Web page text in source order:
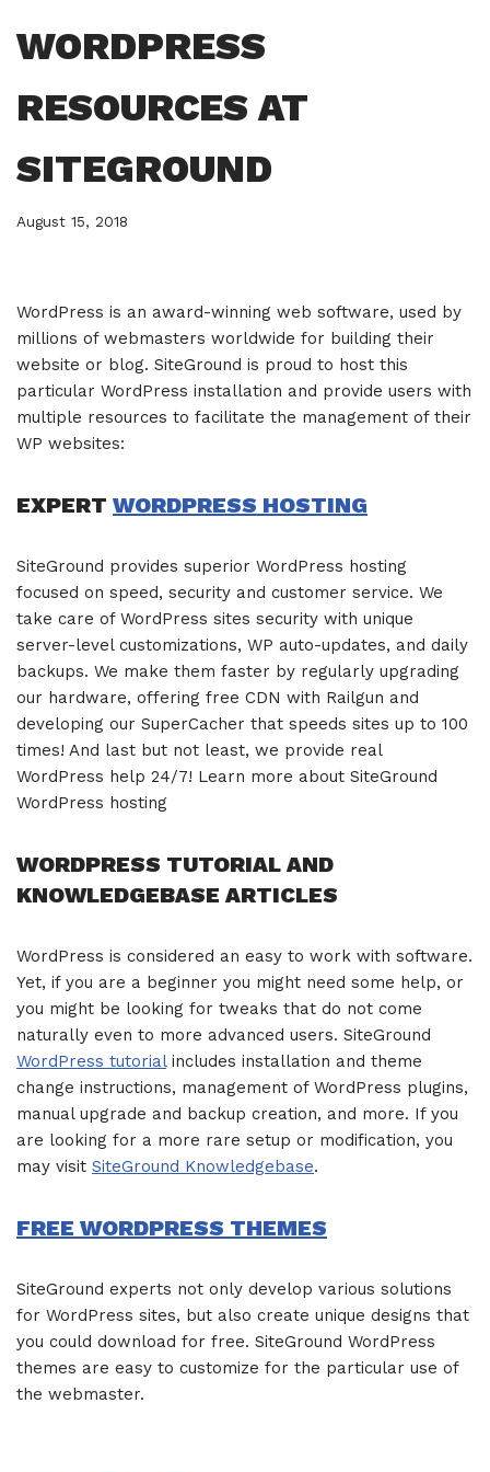
WORDPRESS
RESOURCES AT
SITEGROUND
August 15, 2018
WordPress is an award-winning web software, used by
millions of webmasters worldwide for building their
website or blog. SiteGround is proud to host this
particular WordPress installation and provide users with
multiple resources to facilitate the management of their
WP websites:
EXPERT WORDPRESS HOSTING
SiteGround provides superior WordPress hosting
focused on speed, security and customer service. We
take care of WordPress sites security with unique
server-level customizations, WP auto-updates, and daily
backups. We make them faster by regularly upgrading
our hardware, offering free CDN with Railgun and
developing our SuperCacher that speeds sites up to 100
times! And last but not least, we provide real
WordPress help 24/7! Learn more about SiteGround
WordPress hosting
WORDPRESS TUTORIAL AND
KNOWLEDGEBASE ARTICLES
WordPress is considered an easy to work with software.
Yet, if you are a beginner you might need some help, or
you might be looking for tweaks that do not come
naturally even to more advanced users. SiteGround
WordPress tutorialincludes installation and theme
change instructions, management of WordPress plugins,
manual upgrade and backup creation, and more. If you
are looking for a more rare setup or modification, you
may visit SiteGround Knowledgebase.
FREE WORDPRESS THEMES
SiteGround experts not only develop various solutions
for WordPress sites, but also create unique designs that
you could download for free. SiteGround WordPress
themes are easy to customize for the particular use of
the webmaster.